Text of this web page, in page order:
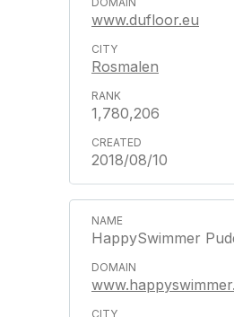
www.dufloor.eu
Rosmalen
1,780,206
2018/08/10
HappySwimmer